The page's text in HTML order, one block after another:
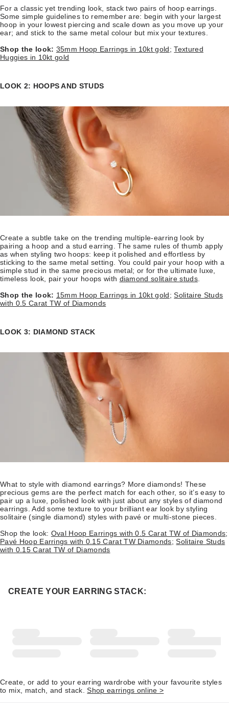
For a classic yet trending look, stack two pairs of hoop earrings.
Some simple guidelines to remember are: begin with your largest
hoop in your lowest piercing and scale down as you move up your
ear; and stick to the same metal colour but mix your textures.
Shop the look: 35mm Hoop Earrings in 10kt gold;Textured
Huggies in 10kt gold
LOOK 2: HOOPS AND STUDS
Create a subtle take on the trending multiple-earring look by
pairing a hoop and a stud earring. The same rules of thumb apply
as when styling two hoops: keep it polished and effortless by
sticking to the same metal setting. You could pair your hoop with a
simple stud in the same precious metal; or for the ultimate luxe,
timeless look, pair your hoops with diamond solitaire studs.
Shop the look: 15mm Hoop Earrings in 10kt gold;Solitaire Studs
with 0.5 Carat TW of Diamonds
LOOK 3: DIAMOND STACK
What to style with diamond earrings? More diamonds! These
precious gems are the perfect match for each other, so it’s easy to
pair up a luxe, polished look with just about any styles of diamond
earrings. Add some texture to your brilliant ear look by styling
solitaire (single diamond) styles with pavé or multi-stone pieces.
Shop the look: Oval Hoop Earrings with 0.5 Carat TW of Diamonds;
Pavé Hoop Earrings with 0.15 Carat TW Diamonds;Solitaire Studs
with 0.15 Carat TW of Diamonds
CREATE YOUR EARRING STACK:
Create, or add to your earring wardrobe with your favourite styles
to mix, match, and stack.Shop earrings online >